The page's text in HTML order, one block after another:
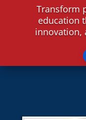
Transform
education
innovation,